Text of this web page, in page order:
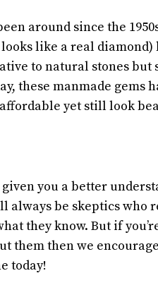
around since the
like a real
to natural stones
these manmade gems
affordable yet still look
you a better
always be skeptics who
they know. But if
them then we
today!